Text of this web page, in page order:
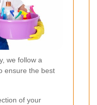
we follow a
ensure the best
of your